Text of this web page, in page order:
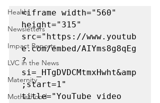
Health
Newsletters
Impact Reports
LVC in the News
Maternity
Motherhood
<iframe width="560"
height="315"
src="https://www.youtub
e.com/embed/AIYms8g8qEg
?
si=_HTgDVDCMtmxHwht&amp
;start=1"
title="YouTube video